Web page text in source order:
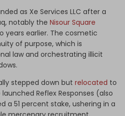
as Xe Services LLC after a
notably the Nisour Square
years earlier. The cosmetic
of purpose, which is
law and orchestrating illicit
stepped down but relocated to
launched Reflex Responses (also
a 51 percent stake, ushering in a